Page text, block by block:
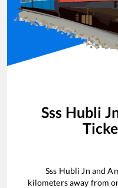
Sss Hubli
Sss Hubli Jn and
kilometers away from